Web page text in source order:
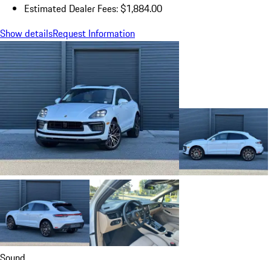
Estimated Dealer Fees: $1,884.00
Show detailsRequest Information